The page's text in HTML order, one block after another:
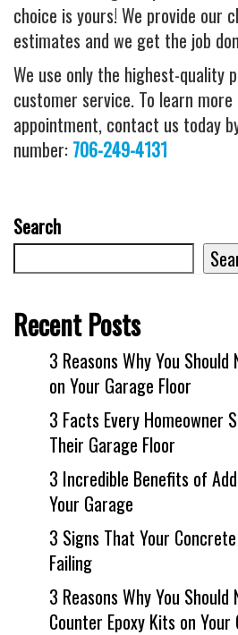
choice is yours! We provide our
estimates and we get the job
We use only the highest-quality
customer service. To learn
appointment, contact us today
number: 706-249-4131
Search
Recent Posts
3 Reasons Why You Should
on Your Garage Floor
3 Facts Every Homeowner
Their Garage Floor
3 Incredible Benefits of
Your Garage
3 Signs That Your
Failing
3 Reasons Why You
Counter Epoxy Kits on Your